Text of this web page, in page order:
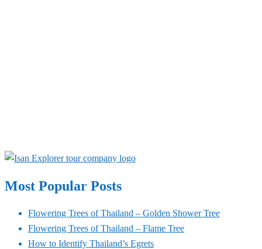
Most Popular Posts
Flowering Trees of Thailand – Golden Shower Tree
Flowering Trees of Thailand – Flame Tree
How to Identify Thailand’s Egrets